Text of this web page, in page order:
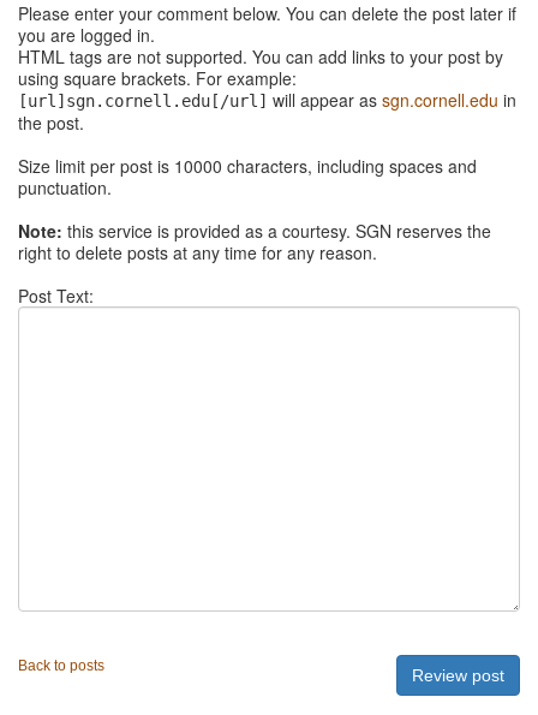
Please enter your comment below. You can delete the post later if
you are logged in.
HTML tags are not supported. You can add links to your post by
using square brackets. For example:
[url]sgn.cornell.edu[/url] will appear as sgn.cornell.edu in
the post.
Size limit per post is 10000 characters, including spaces and
punctuation.
Note: this service is provided as a courtesy. SGN reserves the
right to delete posts at any time for any reason.
Post Text:
Back to posts